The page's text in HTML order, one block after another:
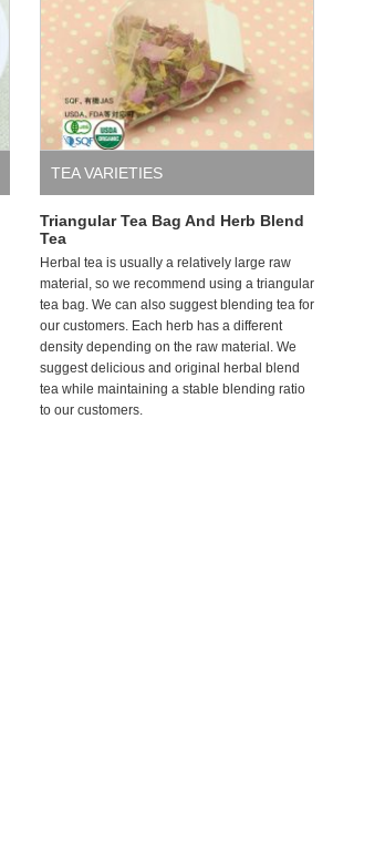
TEA VARIETIES
Triangular Tea Bag And Herb Blend
Tea
Herbal tea is usually a relatively large raw
material, so we recommend using a triangular
tea bag. We can also suggest blending tea for
our customers. Each herb has a different
density depending on the raw material. We
suggest delicious and original herbal blend
tea while maintaining a stable blending ratio
to our customers.